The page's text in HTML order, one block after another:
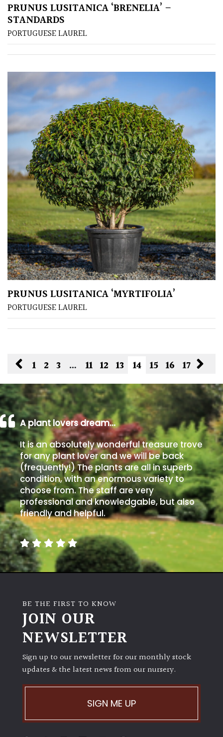
PRUNUS LUSITANICA ‘BRENELIA’ –
STANDARDS
PORTUGUESE LAUREL
PRUNUS LUSITANICA ‘MYRTIFOLIA’
PORTUGUESE LAUREL
1 2 3 … 11 12 13 14 15 16 17
A plant lovers dream…
It is an absolutely wonderful treasure trove
for any plant lover and we will be back
(frequently!) The plants are all in superb
condition, with an enormous variety to
choose from. The staff are very
professional and knowledgable, but also
friendly and helpful.
BE THE FIRST TO KNOW
JOIN OUR
NEWSLETTER
Sign up to our newsletter for our monthly stock
updates & the latest news from our nursery.
SIGN ME UP